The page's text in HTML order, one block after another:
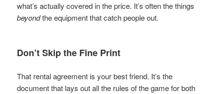
what’s actually covered in the price. It’s often the things
beyondthe equipment that catch people out.
Don’t Skip the Fine Print
That rental agreement is your best friend. It’s the
document that lays out all the rules of the game for both